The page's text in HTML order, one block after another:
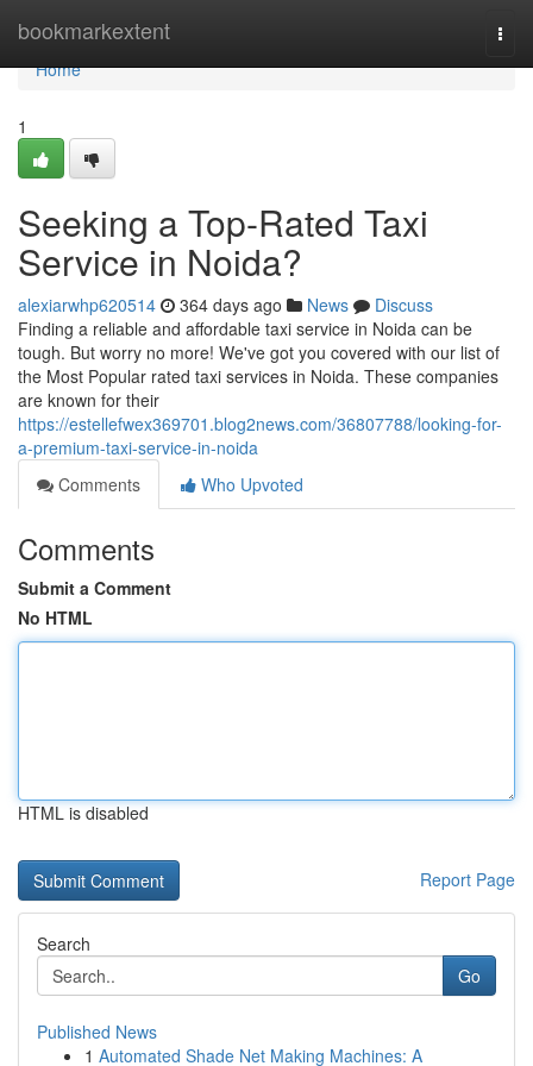
bookmarkextent
Home
Home
1
Seeking a Top-Rated Taxi
Service in Noida?
alexiarwhp620514 364 days ago News
Discuss
Finding a reliable and affordable taxi service in Noida can be
tough. But worry no more! We've got you covered with our list of
the Most Popular rated taxi services in Noida. These companies
are known for their
https://estellefwex369701.blog2news.com/36807788/looking-for-
a-premium-taxi-service-in-noida
Comments
Who Upvoted
Comments
Submit a Comment
No HTML
HTML is disabled
Report Page
Search
Go
Published News
1 Automated Shade Net Making Machines: A